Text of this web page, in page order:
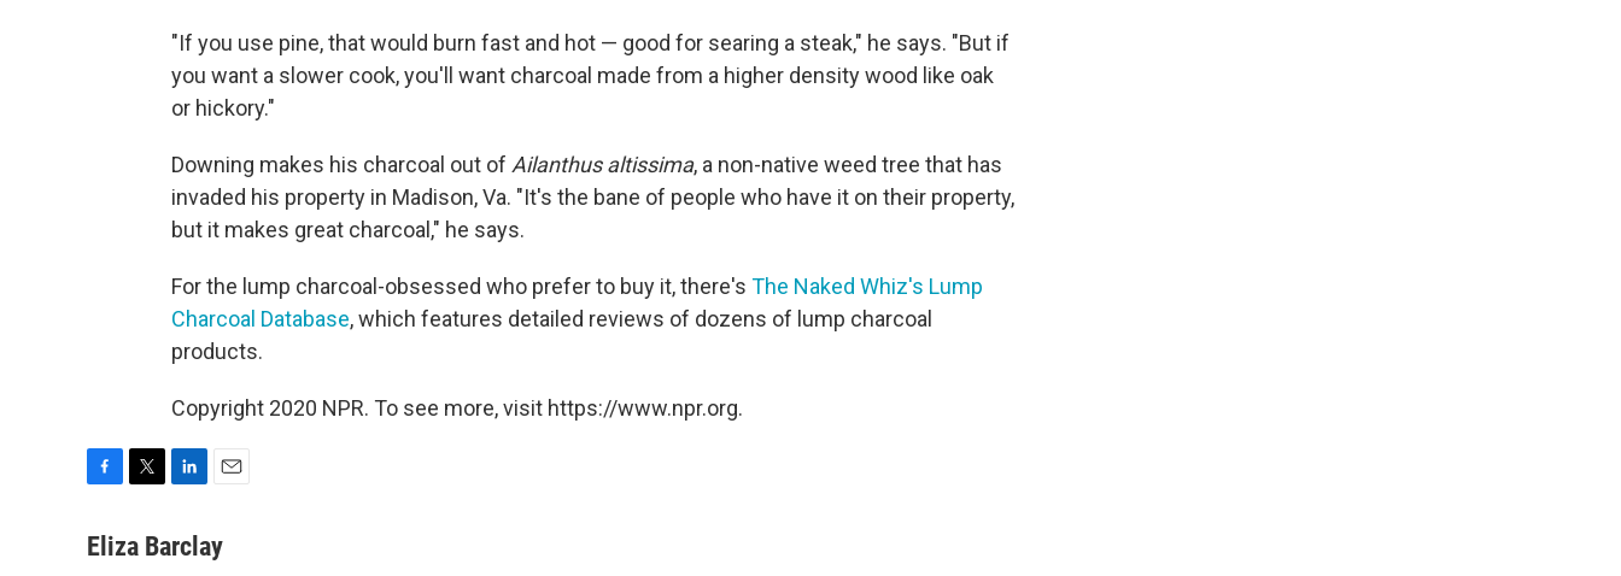
"If you use pine, that would burn fast and hot — good for searing a steak," he says. "But if
you want a slower cook, you'll want charcoal made from a higher density wood like oak
or hickory."
Downing makes his charcoal out of Ailanthus altissima, a non-native weed tree that has
invaded his property in Madison, Va. "It's the bane of people who have it on their property,
but it makes great charcoal," he says.
For the lump charcoal-obsessed who prefer to buy it, there's The Naked Whiz's Lump
Charcoal Database, which features detailed reviews of dozens of lump charcoal
products.
Copyright 2020 NPR. To see more, visit https://www.npr.org.
c
i
n
a
i
Eliza Barclay